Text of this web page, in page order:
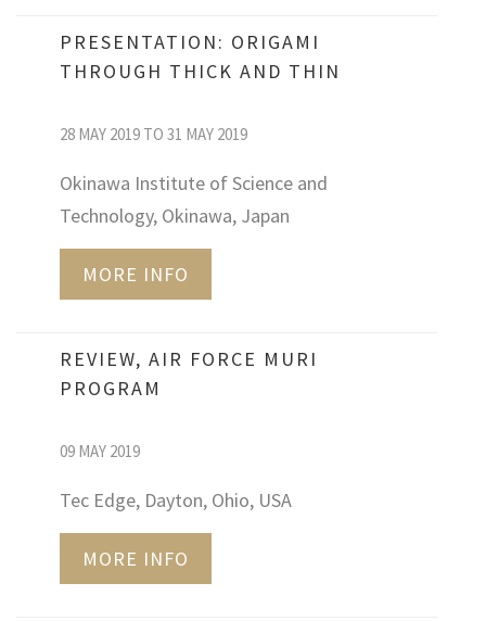
PRESENTATION: ORIGAMI
THROUGH THICK AND THIN
28 MAY 2019 TO 31 MAY 2019
Okinawa Institute of Science and
Technology, Okinawa, Japan
MORE INFO
REVIEW, AIR FORCE MURI
PROGRAM
09 MAY 2019
Tec Edge, Dayton, Ohio, USA
MORE INFO